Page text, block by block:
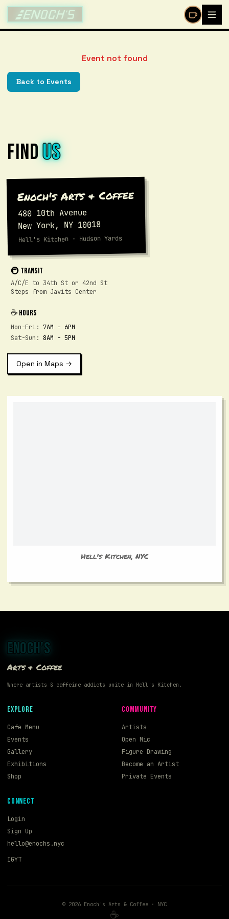
Event not found
Back to Events
FINDUS
Enoch's Arts & Coffee
480 10th Avenue
New York, NY 10018
Hell's Kitchen · Hudson Yards
🚇 TRANSIT
A/C/E to 34th St or 42nd St
Steps from Javits Center
☕ HOURS
Mon-Fri: 7AM - 6PM
Sat-Sun: 8AM - 5PM
Open in Maps →
Hell's Kitchen, NYC
ENOCH'S
Arts & Coffee
Where artists & caffeine addicts unite in Hell's Kitchen.
EXPLORE
Cafe Menu
Events
Gallery
Exhibitions
Shop
COMMUNITY
Artists
Open Mic
Figure Drawing
Become an Artist
Private Events
CONNECT
Login
Sign Up
hello@enochs.nyc
IGYT
© 2026 Enoch's Arts & Coffee · NYC
☕
/events/%5Bid%5D